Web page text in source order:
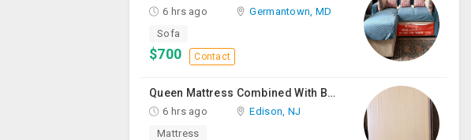
6 hrs ago
Germantown, MD
Sofa
$700 Contact
Queen Mattress Combined With Box Spring
6 hrs ago
Edison, NJ
Mattress